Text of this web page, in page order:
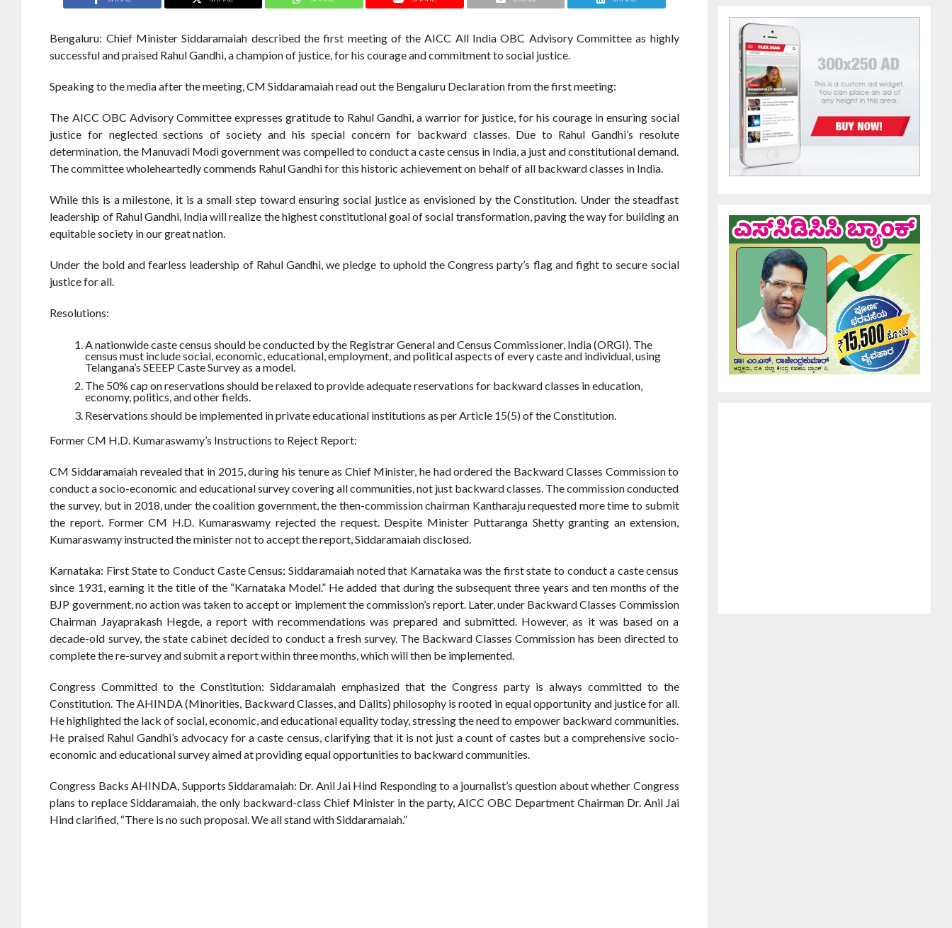
Bengaluru: Chief Minister Siddaramaiah described the first meeting of the AICC All India OBC Advisory Committee as highly
successful and praised Rahul Gandhi, a champion of justice, for his courage and commitment to social justice.
Speaking to the media after the meeting, CM Siddaramaiah read out the Bengaluru Declaration from the first meeting:
The AICC OBC Advisory Committee expresses gratitude to Rahul Gandhi, a warrior for justice, for his courage in ensuring social
justice for neglected sections of society and his special concern for backward classes. Due to Rahul Gandhi’s resolute
determination, the Manuvadi Modi government was compelled to conduct a caste census in India, a just and constitutional demand.
The committee wholeheartedly commends Rahul Gandhi for this historic achievement on behalf of all backward classes in India.
While this is a milestone, it is a small step toward ensuring social justice as envisioned by the Constitution. Under the steadfast
leadership of Rahul Gandhi, India will realize the highest constitutional goal of social transformation, paving the way for building an
equitable society in our great nation.
Under the bold and fearless leadership of Rahul Gandhi, we pledge to uphold the Congress party’s flag and fight to secure social
justice for all.
Resolutions:
A nationwide caste census should be conducted by the Registrar General and Census Commissioner, India (ORGI). The
census must include social, economic, educational, employment, and political aspects of every caste and individual, using
Telangana’s SEEEP Caste Survey as a model.
The 50% cap on reservations should be relaxed to provide adequate reservations for backward classes in education,
economy, politics, and other fields.
Reservations should be implemented in private educational institutions as per Article 15(5) of the Constitution.
Former CM H.D. Kumaraswamy’s Instructions to Reject Report:
CM Siddaramaiah revealed that in 2015, during his tenure as Chief Minister, he had ordered the Backward Classes Commission to
conduct a socio-economic and educational survey covering all communities, not just backward classes. The commission conducted
the survey, but in 2018, under the coalition government, the then-commission chairman Kantharaju requested more time to submit
the report. Former CM H.D. Kumaraswamy rejected the request. Despite Minister Puttaranga Shetty granting an extension,
Kumaraswamy instructed the minister not to accept the report, Siddaramaiah disclosed.
Karnataka: First State to Conduct Caste Census: Siddaramaiah noted that Karnataka was the first state to conduct a caste census
since 1931, earning it the title of the “Karnataka Model.” He added that during the subsequent three years and ten months of the
BJP government, no action was taken to accept or implement the commission’s report. Later, under Backward Classes Commission
Chairman Jayaprakash Hegde, a report with recommendations was prepared and submitted. However, as it was based on a
decade-old survey, the state cabinet decided to conduct a fresh survey. The Backward Classes Commission has been directed to
complete the re-survey and submit a report within three months, which will then be implemented.
Congress Committed to the Constitution: Siddaramaiah emphasized that the Congress party is always committed to the
Constitution. The AHINDA (Minorities, Backward Classes, and Dalits) philosophy is rooted in equal opportunity and justice for all.
He highlighted the lack of social, economic, and educational equality today, stressing the need to empower backward communities.
He praised Rahul Gandhi’s advocacy for a caste census, clarifying that it is not just a count of castes but a comprehensive socio-
economic and educational survey aimed at providing equal opportunities to backward communities.
Congress Backs AHINDA, Supports Siddaramaiah: Dr. Anil Jai Hind Responding to a journalist’s question about whether Congress
plans to replace Siddaramaiah, the only backward-class Chief Minister in the party, AICC OBC Department Chairman Dr. Anil Jai
Hind clarified, “There is no such proposal. We all stand with Siddaramaiah.”